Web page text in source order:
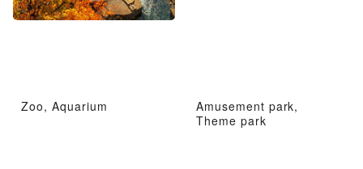
Zoo, Aquarium
Amusement park,
Theme park